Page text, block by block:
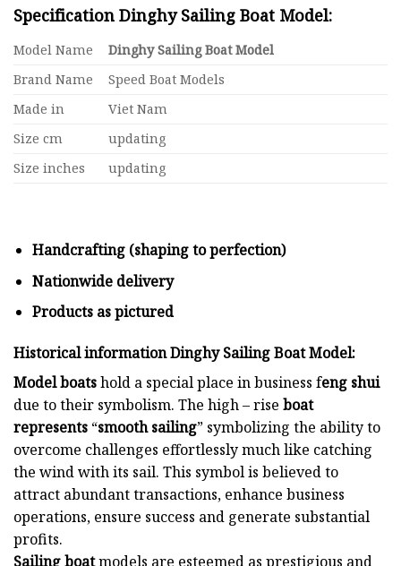
Specification Dinghy Sailing Boat Model:
Model Name
Dinghy Sailing Boat Model
Brand Name
Speed Boat Models
Made in
Viet Nam
Size cm
updating
Size inches
updating
Handcrafting (shaping to perfection)
Nationwide delivery
Products as pictured
Historical information Dinghy Sailing Boat Model:
Model boatshold a special place in business feng shui
due to their symbolism. The high – rise boat
represents “smooth sailing” symbolizing the ability to
overcome challenges effortlessly much like catching
the wind with its sail. This symbol is believed to
attract abundant transactions, enhance business
operations, ensure success and generate substantial
profits.
Sailing boatmodels are esteemed as prestigious and